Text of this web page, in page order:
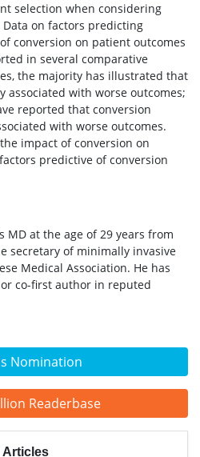
Nomination
Readerbase
Articles
selection when considering
on factors predicting
conversion on patient outcomes
in several comparative
the majority has illustrated that
associated with worse outcomes;
reported that conversion
with worse outcomes.
impact of conversion on
predictive of conversion
MD at the age of 29 years from
secretary of minimally invasive
Medical Association. He has
co-first author in reputed